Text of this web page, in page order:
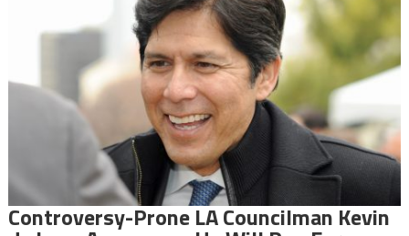
Controversy-Prone LA Councilman Kevin